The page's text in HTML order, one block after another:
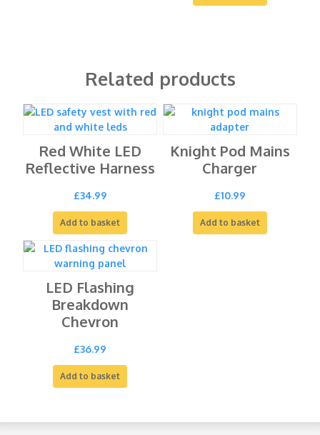
Related products
Red White LED
Reflective Harness
£34.99
Add to basket
Knight Pod Mains
Charger
£10.99
Add to basket
LED Flashing
Breakdown
Chevron
£36.99
Add to basket